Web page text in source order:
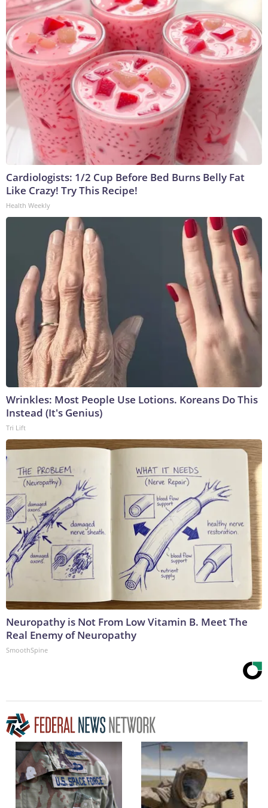
Cardiologists: 1/2 Cup Before Bed Burns Belly Fat
Like Crazy! Try This Recipe!
Health Weekly
Wrinkles: Most People Use Lotions. Koreans Do This
Instead (It's Genius)
Tri Lift
Neuropathy is Not From Low Vitamin B. Meet The
Real Enemy of Neuropathy
SmoothSpine